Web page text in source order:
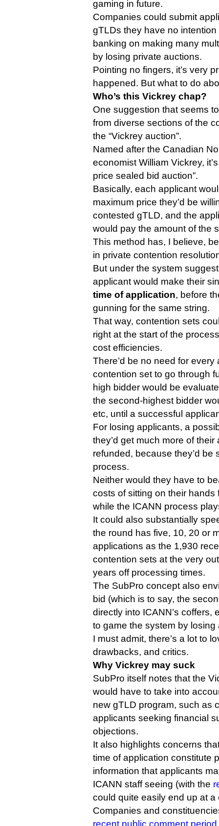
gaming in future.
Companies could submit
gTLDs they have no
banking on making many
by losing private auctions.
Pointing no fingers, it’s very
happened. But what to do
Who’s this Vickrey chap?
One suggestion that seems
from diverse sections of the
the “Vickrey auction”.
Named after the Canadian
economist William Vickrey,
price sealed bid auction”.
Basically, each applicant
maximum price they’d be
contested gTLD, and the
would pay the amount of the
This method has, I believe,
in private contention
But under the system
applicant would make their
time of application, before
gunning for the same string.
That way, contention sets
right at the start of the
cost efficiencies.
There’d be no need for every
contention set to go through
high bidder would be
the second-highest bidder
etc, until a successful
For losing applicants, a
they’d get much more of
refunded, because they’d be
process.
Neither would they have to
costs of sitting on their hands
while the ICANN process
It could also substantially
the round has five, 10, 20 or
applications as the 1,930
contention sets at the very
years off processing times.
The SubPro concept also
bid (which is to say, the
directly into ICANN’s coffers,
to game the system by losing
I must admit, there’s a lot to
drawbacks, and critics.
Why Vickrey may suck
SubPro itself notes that the
would have to take into
new gTLD program, such as
applicants seeking financial
objections.
It also highlights concerns
time of application constitute
information that applicants
ICANN staff seeing (with the
could quite easily end up at a
Companies and
recent public comment period